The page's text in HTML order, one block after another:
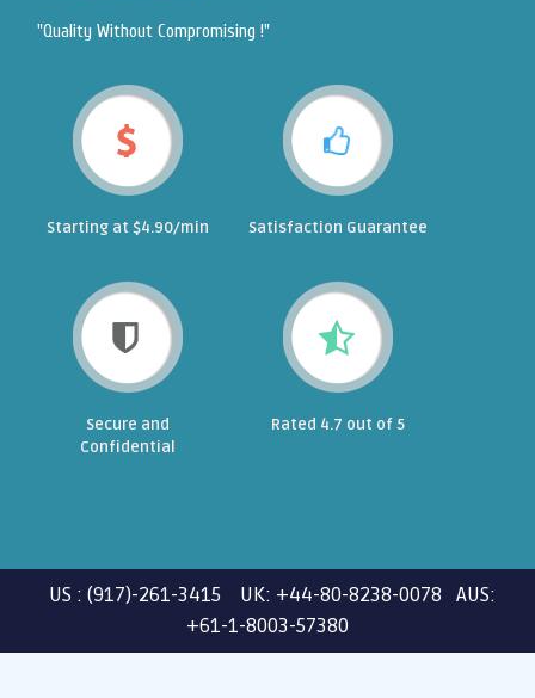
"Quality Without Compromising !"
Starting at $4.90/min Satisfaction Guarantee
Secure and
Confidential
Rated 4.7 out of 5
US : (917)-261-3415 UK: +44-80-8238-0078 AUS:
+61-1-8003-57380